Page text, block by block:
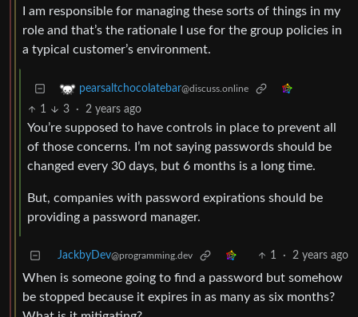
I am responsible for managing these sorts of things in my
role and that’s the rationale I use for the group policies in
a typical customer’s environment.
pearsaltchocolatebar@discuss.online
1 3 · 2 years ago
You’re supposed to have controls in place to prevent all
of those concerns. I’m not saying passwords should be
changed every 30 days, but 6 months is a long time.
But, companies with password expirations should be
providing a password manager.
JackbyDev@programming.dev 1 · 2 years ago
When is someone going to find a password but somehow
be stopped because it expires in as many as six months?